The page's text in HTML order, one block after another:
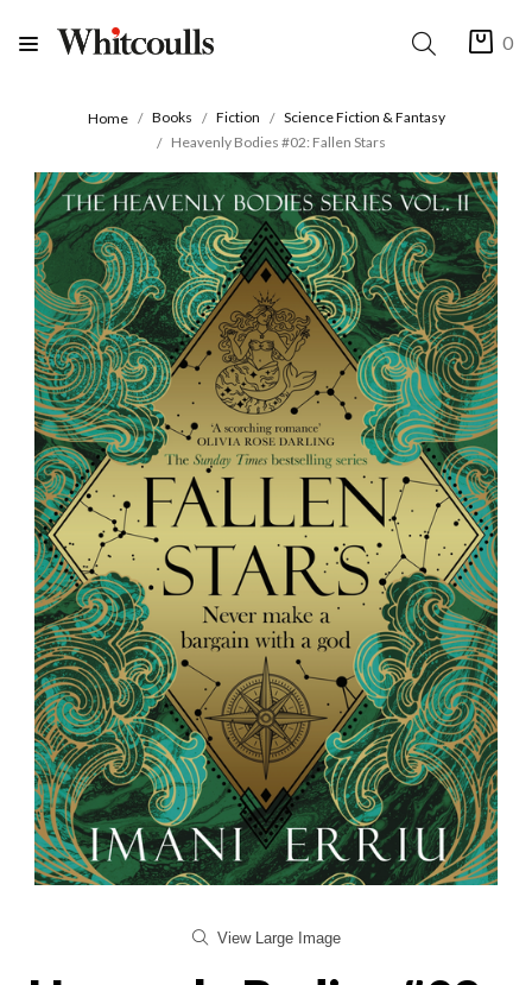
0
Home Books Fiction
Science Fiction & Fantasy
Heavenly Bodies #02: Fallen Stars
View Large Image